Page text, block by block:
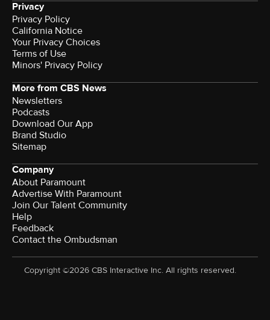
Privacy
Privacy Policy
California Notice
Your Privacy Choices
Terms of Use
Minors' Privacy Policy
More from CBS News
Newsletters
Podcasts
Download Our App
Brand Studio
Sitemap
Company
About Paramount
Advertise With Paramount
Join Our Talent Community
Help
Feedback
Contact the Ombudsman
Copyright ©2026 CBS Interactive Inc. All rights reserved.